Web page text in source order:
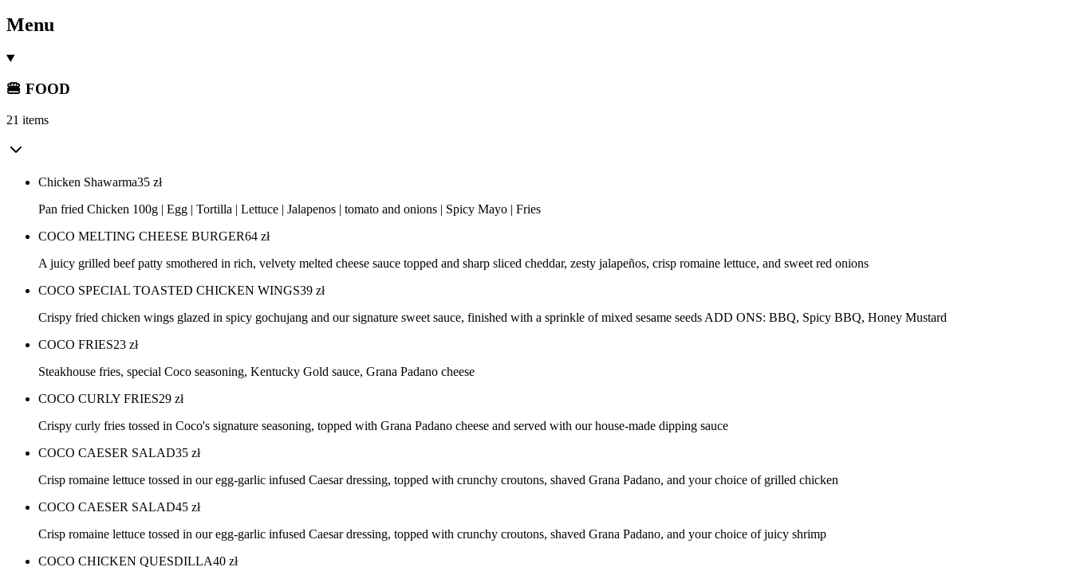
Menu
🍔 FOOD
21 items
Chicken Shawarma35 zł
Pan fried Chicken 100g | Egg | Tortilla | Lettuce | Jalapenos | tomato and onions | Spicy Mayo | Fries
COCO MELTING CHEESE BURGER64 zł
A juicy grilled beef patty smothered in rich, velvety melted cheese sauce topped and sharp sliced cheddar, zesty jalapeños, crisp romaine lettuce, and sweet red onions
COCO SPECIAL TOASTED CHICKEN WINGS39 zł
Crispy fried chicken wings glazed in spicy gochujang and our signature sweet sauce, finished with a sprinkle of mixed sesame seeds ADD ONS: BBQ, Spicy BBQ, Honey Mustard
COCO FRIES23 zł
Steakhouse fries, special Coco seasoning, Kentucky Gold sauce, Grana Padano cheese
COCO CURLY FRIES29 zł
Crispy curly fries tossed in Coco's signature seasoning, topped with Grana Padano cheese and served with our house-made dipping sauce
COCO CAESER SALAD35 zł
Crisp romaine lettuce tossed in our egg-garlic infused Caesar dressing, topped with crunchy croutons, shaved Grana Padano, and your choice of grilled chicken
COCO CAESER SALAD45 zł
Crisp romaine lettuce tossed in our egg-garlic infused Caesar dressing, topped with crunchy croutons, shaved Grana Padano, and your choice of juicy shrimp
COCO CHICKEN QUESDILLA40 zł